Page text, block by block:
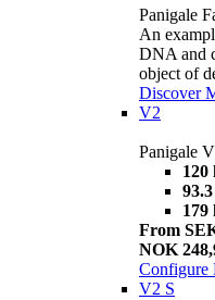
Panigale
An
DNA and
object of
Discover
V2
Panigale
120
179
From
NOK
Configure
V2 S